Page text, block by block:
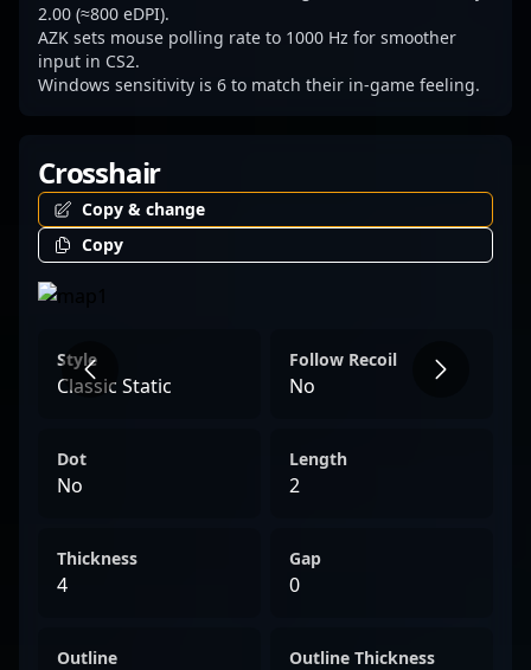
2.00 (≈800 eDPI).
AZK sets mouse polling rate to 1000 Hz for smoother
input in CS2.
Windows sensitivity is 6 to match their in-game feeling.
Crosshair
Copy & change
Copy
Style
Classic Static
Follow Recoil
No
Dot
No
Length
2
Thickness
4
Gap
0
Outline Outline Thickness